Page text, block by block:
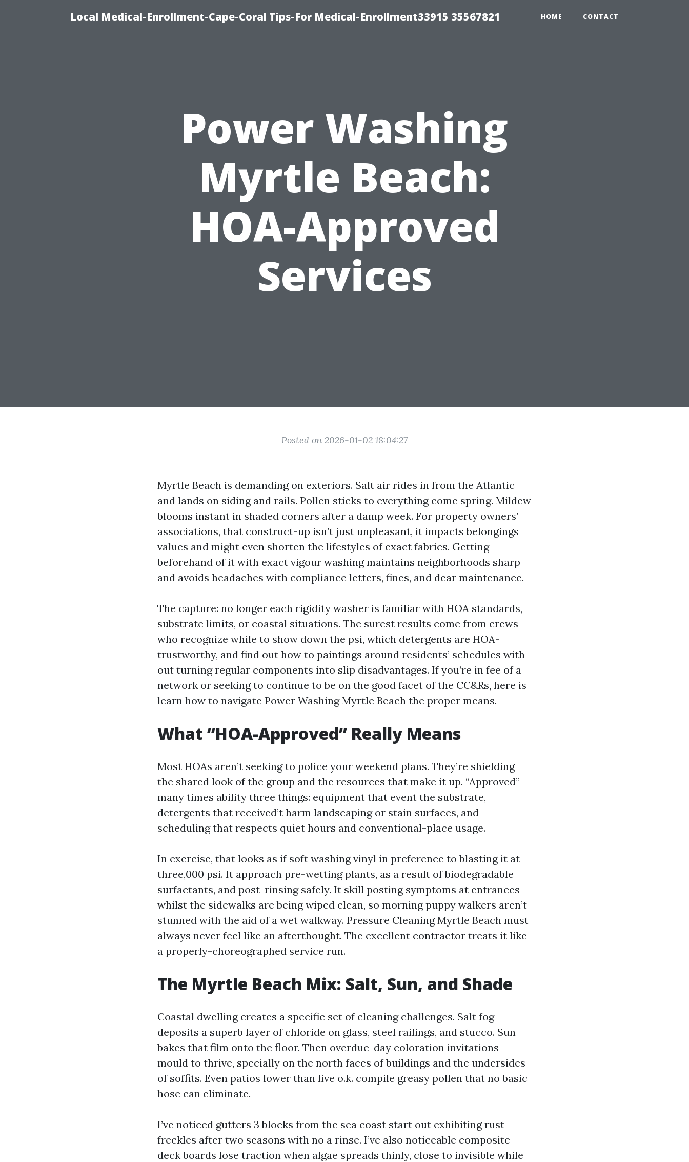
Local Medical-Enrollment-Cape-Coral Tips-For Medical-Enrollment33915 35567821 HOME CONTACT
Power Washing
Myrtle Beach:
HOA-Approved
Services
Posted on 2026-01-02 18:04:27
Myrtle Beach is demanding on exteriors. Salt air rides in from the Atlantic
and lands on siding and rails. Pollen sticks to everything come spring. Mildew
blooms instant in shaded corners after a damp week. For property owners’
associations, that construct-up isn’t just unpleasant, it impacts belongings
values and might even shorten the lifestyles of exact fabrics. Getting
beforehand of it with exact vigour washing maintains neighborhoods sharp
and avoids headaches with compliance letters, fines, and dear maintenance.
The capture: no longer each rigidity washer is familiar with HOA standards,
substrate limits, or coastal situations. The surest results come from crews
who recognize while to show down the psi, which detergents are HOA-
trustworthy, and find out how to paintings around residents’ schedules with
out turning regular components into slip disadvantages. If you’re in fee of a
network or seeking to continue to be on the good facet of the CC&Rs, here is
learn how to navigate Power Washing Myrtle Beach the proper means.
What “HOA-Approved” Really Means
Most HOAs aren’t seeking to police your weekend plans. They’re shielding
the shared look of the group and the resources that make it up. “Approved”
many times ability three things: equipment that event the substrate,
detergents that received’t harm landscaping or stain surfaces, and
scheduling that respects quiet hours and conventional-place usage.
In exercise, that looks as if soft washing vinyl in preference to blasting it at
three,000 psi. It approach pre-wetting plants, as a result of biodegradable
surfactants, and post-rinsing safely. It skill posting symptoms at entrances
whilst the sidewalks are being wiped clean, so morning puppy walkers aren’t
stunned with the aid of a wet walkway. Pressure Cleaning Myrtle Beach must
always never feel like an afterthought. The excellent contractor treats it like
a properly-choreographed service run.
The Myrtle Beach Mix: Salt, Sun, and Shade
Coastal dwelling creates a specific set of cleaning challenges. Salt fog
deposits a superb layer of chloride on glass, steel railings, and stucco. Sun
bakes that film onto the floor. Then overdue-day coloration invitations
mould to thrive, specially on the north faces of buildings and the undersides
of soffits. Even patios lower than live o.k. compile greasy pollen that no basic
hose can eliminate.
I’ve noticed gutters 3 blocks from the sea coast start out exhibiting rust
freckles after two seasons with no a rinse. I’ve also noticeable composite
deck boards lose traction when algae spreads thinly, close to invisible while